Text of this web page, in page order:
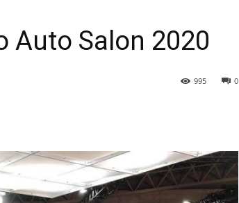
Auto Salon 2020
0
995